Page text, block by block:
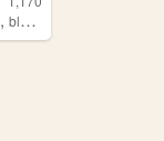
,blockchain